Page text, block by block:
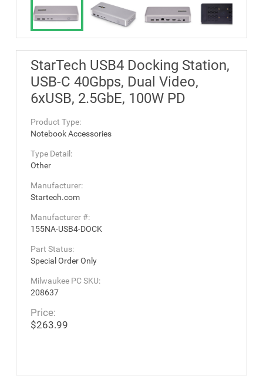
StarTech USB4 Docking Station,
USB-C 40Gbps, Dual Video,
6xUSB, 2.5GbE, 100W PD
Product Type:
Notebook Accessories
Type Detail:
Other
Manufacturer:
Startech.com
Manufacturer #:
155NA-USB4-DOCK
Part Status:
Special Order Only
Milwaukee PC SKU:
208637
Price:
$263.99